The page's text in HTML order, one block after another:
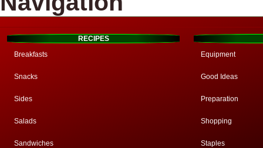
RECIPES
Breakfasts
Snacks
Sides
Salads
Sandwiches
Equipment
Good Ideas
Preparation
Shopping
Staples